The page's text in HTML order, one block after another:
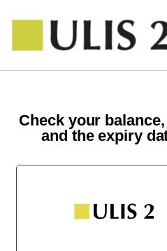
Check your
and the expiry